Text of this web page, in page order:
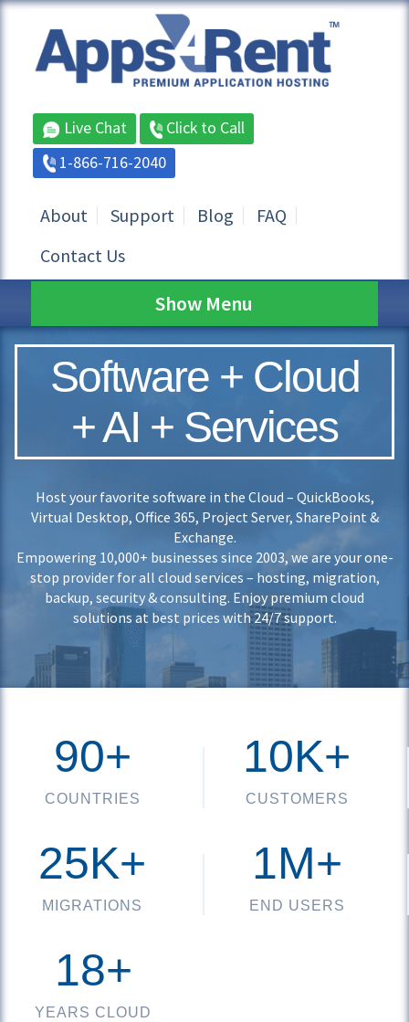
Live Chat
Click to Call
1-866-716-2040
About Support Blog
FAQ
Contact Us
Show Menu
Software + Cloud
+ AI + Services
Host your favorite software in the Cloud – QuickBooks,
Virtual Desktop, Office 365, Project Server, SharePoint &
Exchange.
Empowering 10,000+ businesses since 2003, we are your one-
stop provider for all cloud services – hosting, migration,
backup, security & consulting. Enjoy premium cloud
solutions at best prices with 24/7 support.
90+
COUNTRIES
10K+
CUSTOMERS
25K+
MIGRATIONS
1M+
END USERS
18+
YEARS CLOUD